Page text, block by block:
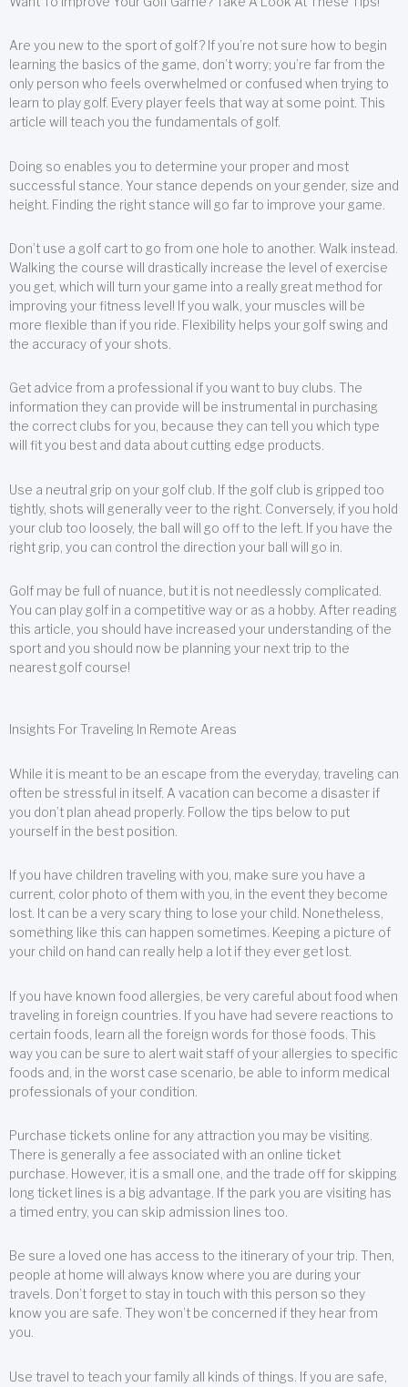
Are you new to the sport of golf? If you’re not sure how to begin
learning the basics of the game, don’t worry; you’re far from the
only person who feels overwhelmed or confused when trying to
learn to play golf. Every player feels that way at some point. This
article will teach you the fundamentals of golf.
Doing so enables you to determine your proper and most
successful stance. Your stance depends on your gender, size and
height. Finding the right stance will go far to improve your game.
Don’t use a golf cart to go from one hole to another. Walk instead.
Walking the course will drastically increase the level of exercise
you get, which will turn your game into a really great method for
improving your fitness level! If you walk, your muscles will be
more flexible than if you ride. Flexibility helps your golf swing and
the accuracy of your shots.
Get advice from a professional if you want to buy clubs. The
information they can provide will be instrumental in purchasing
the correct clubs for you, because they can tell you which type
will fit you best and data about cutting edge products.
Use a neutral grip on your golf club. If the golf club is gripped too
tightly, shots will generally veer to the right. Conversely, if you hold
your club too loosely, the ball will go off to the left. If you have the
right grip, you can control the direction your ball will go in.
Golf may be full of nuance, but it is not needlessly complicated.
You can play golf in a competitive way or as a hobby. After reading
this article, you should have increased your understanding of the
sport and you should now be planning your next trip to the
nearest golf course!
Insights For Traveling In Remote Areas
While it is meant to be an escape from the everyday, traveling can
often be stressful in itself. A vacation can become a disaster if
you don’t plan ahead properly. Follow the tips below to put
yourself in the best position.
If you have children traveling with you, make sure you have a
current, color photo of them with you, in the event they become
lost. It can be a very scary thing to lose your child. Nonetheless,
something like this can happen sometimes. Keeping a picture of
your child on hand can really help a lot if they ever get lost.
If you have known food allergies, be very careful about food when
traveling in foreign countries. If you have had severe reactions to
certain foods, learn all the foreign words for those foods. This
way you can be sure to alert wait staff of your allergies to specific
foods and, in the worst case scenario, be able to inform medical
professionals of your condition.
Purchase tickets online for any attraction you may be visiting.
There is generally a fee associated with an online ticket
purchase. However, it is a small one, and the trade off for skipping
long ticket lines is a big advantage. If the park you are visiting has
a timed entry, you can skip admission lines too.
Be sure a loved one has access to the itinerary of your trip. Then,
people at home will always know where you are during your
travels. Don’t forget to stay in touch with this person so they
know you are safe. They won’t be concerned if they hear from
you.
Use travel to teach your family all kinds of things. If you are safe,